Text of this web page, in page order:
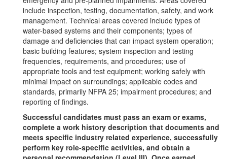
include inspection, testing, documentation, safety, and work
management. Technical areas covered include types of
water-based systems and their components; types of
damage and deficiencies that can impact system operation;
basic building features; system inspection and testing
frequencies, requirements, and procedures; use of
appropriate tools and test equipment; working safely with
minimal impact on surroundings; applicable codes and
standards, primarily NFPA 25; impairment procedures; and
reporting of findings.
Successful candidates must pass an exam or exams,
complete a work history description that documents and
meets specific industry related experience, successfully
perform key role-specific activities, and obtain a